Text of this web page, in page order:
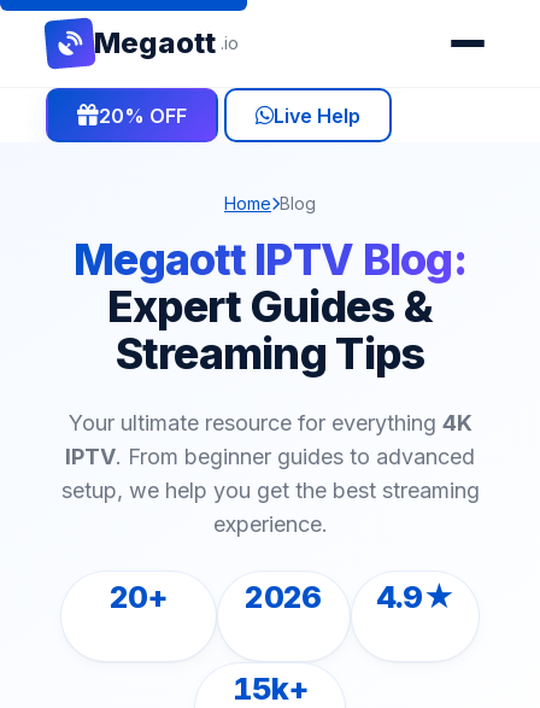
Megaott .io
20% OFF Live Help
Home Blog
Megaott IPTV Blog:
Expert Guides &
Streaming Tips
Your ultimate resource for everything 4K
IPTV. From beginner guides to advanced
setup, we help you get the best streaming
experience.
20+ 2026 4.9★
15k+